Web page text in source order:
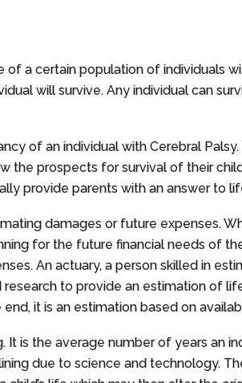
a certain population of individuals
will survive. Any individual can
of an individual with Cerebral Palsy.
the prospects for survival of their
provide parents with an answer to
damages or future expenses.
for the future financial needs of
An actuary, a person skilled in
to provide an estimation of
it is an estimation based on
is the average number of years an
due to science and technology.